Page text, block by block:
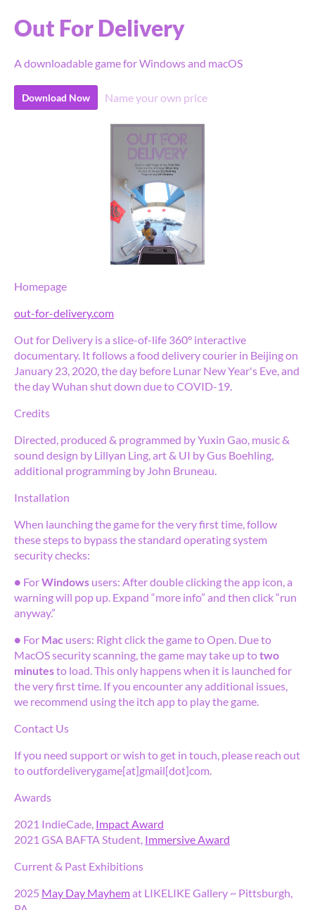
Out For Delivery
A downloadable game for Windows and macOS
Download Now Name your own price
Homepage
out-for-delivery.com
Out for Delivery is a slice-of-life 360° interactive
documentary. It follows a food delivery courier in Beijing on
January 23, 2020, the day before Lunar New Year's Eve, and
the day Wuhan shut down due to COVID-19.
Credits
Directed, produced & programmed by Yuxin Gao, music &
sound design by Lillyan Ling, art & UI by Gus Boehling,
additional programming by John Bruneau.
Installation
When launching the game for the very first time, follow
these steps to bypass the standard operating system
security checks:
● ForWindows users: After double clicking the app icon, a
warning will pop up. Expand “more info” and then click “run
anyway.”
● For Mac users: Right click the game to Open. Due to
MacOS security scanning, the game may take up totwo
minutesto load. This only happens when it is launched for
the very first time. If you encounter any additional issues,
we recommend using the itch app to play the game.
Contact Us
If you need support or wish to get in touch, please reach out
to outfordeliverygame[at]gmail[dot]com.
Awards
2021 IndieCade, Impact Award
2021 GSA BAFTA Student, Immersive Award
Current & Past Exhibitions
2025 May Day Mayhemat LIKELIKE Gallery ~ Pittsburgh,